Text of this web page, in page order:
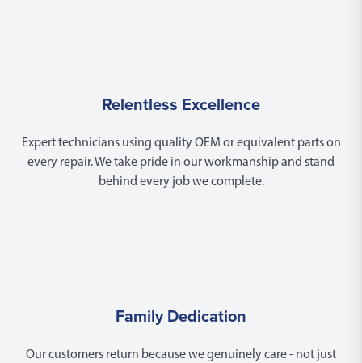
Relentless Excellence
Expert technicians using quality OEM or equivalent parts on
every repair. We take pride in our workmanship and stand
behind every job we complete.
Family Dedication
Our customers return because we genuinely care - not just